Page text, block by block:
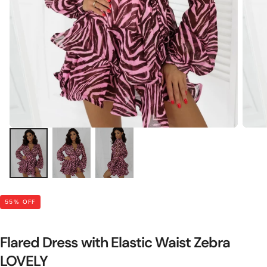
55% OFF
Flared Dress with Elastic Waist Zebra
LOVELY